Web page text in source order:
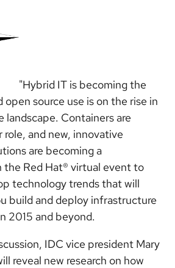
"Hybrid IT is becoming the
open source use is on the rise in
landscape. Containers are
and new, innovative
are becoming a
the Red Hat® virtual event to
technology trends that will
build and deploy infrastructure
2015 and beyond.
IDC vice president Mary
reveal new research on how